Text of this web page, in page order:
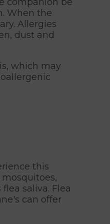
When the
Allergies
dust and
which may
this
saliva. Flea
can offer